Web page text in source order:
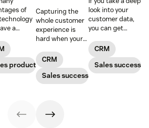
of
a
aspect
business.
productivity
Capturing the
whole customer
experience is
hard when your
The right CRM
can help a small
business bring it
all together
CRM
Sales success
look into your
customer data,
you can get
forecasting
capabilities. In
other words, you
can more
CRM
Sales success